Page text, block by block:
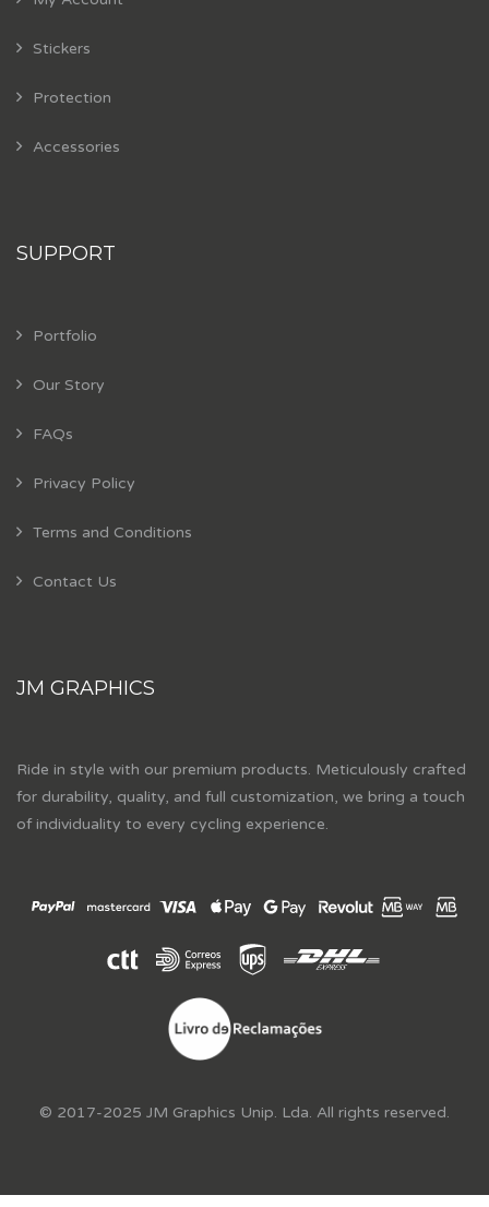
Stickers
Protection
Accessories
SUPPORT
Portfolio
Our Story
FAQs
Privacy Policy
Terms and Conditions
Contact Us
JM GRAPHICS
Ride in style with our premium products. Meticulously crafted
for durability, quality, and full customization, we bring a touch
of individuality to every cycling experience.
© 2017-2025 JM Graphics Unip. Lda. All rights reserved.